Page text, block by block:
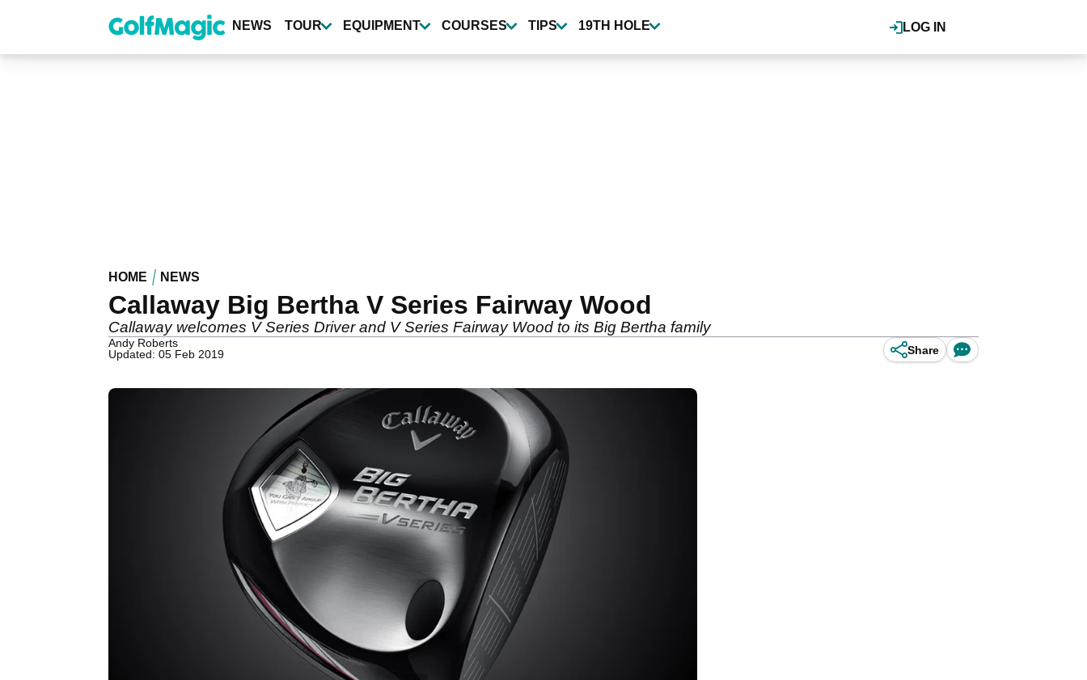
content
LOG IN
NEWS TOUR EQUIPMENT COURSES TIPS 19TH HOLE
HOME NEWS
Callaway Big Bertha V Series Fairway Wood
Callaway welcomes V Series Driver and V Series Fairway Wood to its Big Bertha family
Andy Roberts
Updated: 05 Feb 2019
Share